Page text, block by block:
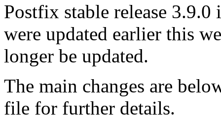
Postfix stable release
were updated earlier this
longer be updated.
The main changes are
file for further details.